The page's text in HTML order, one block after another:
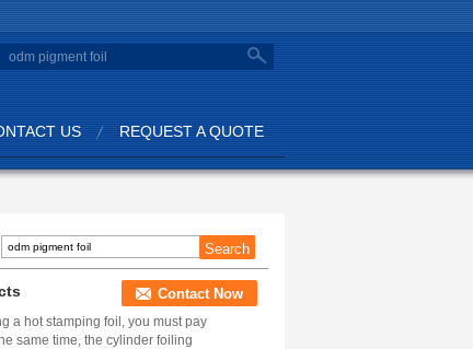
US REQUEST A QUOTE
Contact Now
a hot stamping foil, you must pay
same time, the cylinder foiling